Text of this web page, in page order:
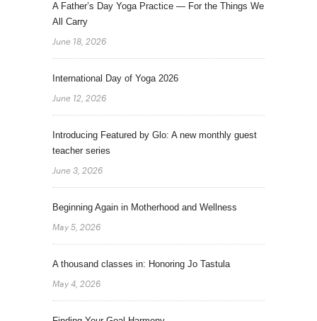
A Father’s Day Yoga Practice — For the Things We
All Carry
June 18, 2026
International Day of Yoga 2026
June 12, 2026
Introducing Featured by Glo: A new monthly guest
teacher series
June 3, 2026
Beginning Again in Motherhood and Wellness
May 5, 2026
A thousand classes in: Honoring Jo Tastula
May 4, 2026